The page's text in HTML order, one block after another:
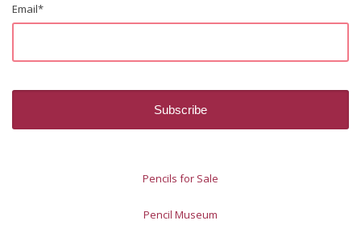
Email*
Pencils for Sale
Pencil Museum